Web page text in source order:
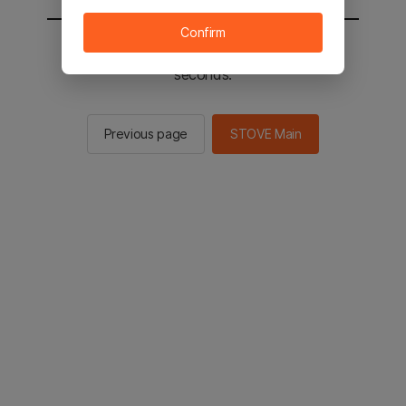
You will be sent to the STOVE main in 2
seconds.
Previous page STOVE Main
Confirm